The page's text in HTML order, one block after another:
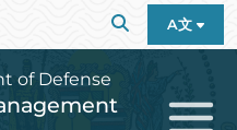
A文
of Defense